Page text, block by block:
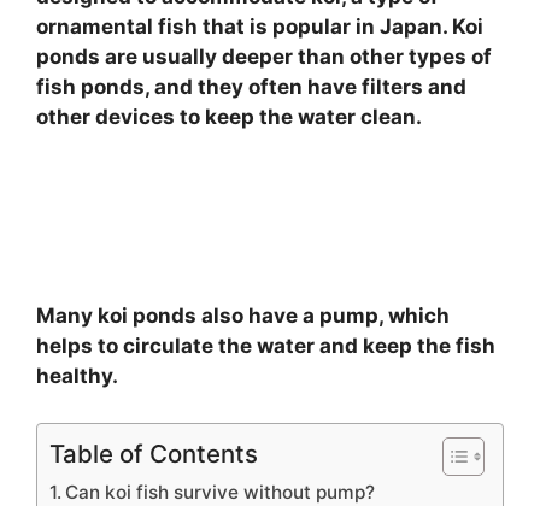
ornamental fish that is popular in Japan. Koi
ponds are usually deeper than other types of
fish ponds, and they often have filters and
other devices to keep the water clean.
Many koi ponds also have a pump, which
helps to circulate the water and keep the fish
healthy.
Table of Contents
Can koi fish survive without pump?